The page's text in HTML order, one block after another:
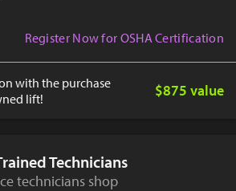
Register Now for OSHA Certification
with the purchase
lift!
$875 value
Technicians
technicians shop